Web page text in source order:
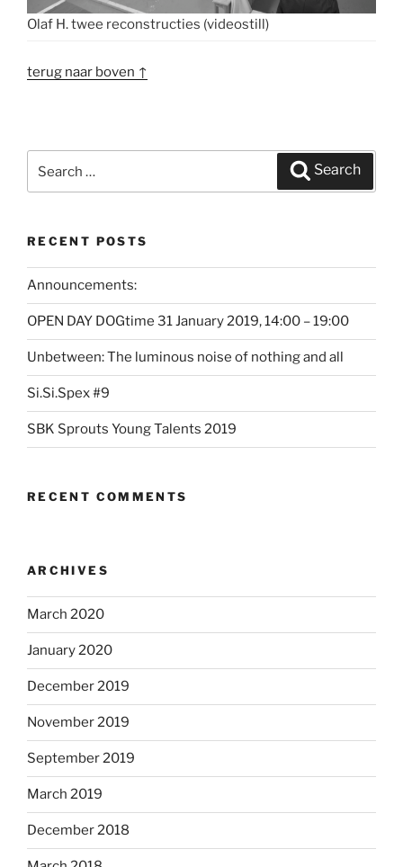
Olaf H. twee reconstructies (videostill)
terug naar boven ↑
Search
RECENT POSTS
Announcements:
OPEN DAY DOGtime 31 January 2019, 14:00 – 19:00
Unbetween: The luminous noise of nothing and all
Si.Si.Spex #9
SBK Sprouts Young Talents 2019
RECENT COMMENTS
ARCHIVES
March 2020
January 2020
December 2019
November 2019
September 2019
March 2019
December 2018